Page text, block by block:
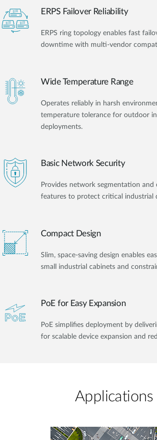
ERPS Failover Reliability
ERPS ring topology enables fast
downtime with multi-vendor
Wide Temperature Range
Operates reliably in harsh
temperature tolerance for outdoor
deployments.
Basic Network Security
Provides network segmentation and
features to protect critical industrial
Compact Design
Slim, space-saving design enables
small industrial cabinets and
PoE for Easy Expansion
PoE simplifies deployment by
for scalable device expansion and
Applications